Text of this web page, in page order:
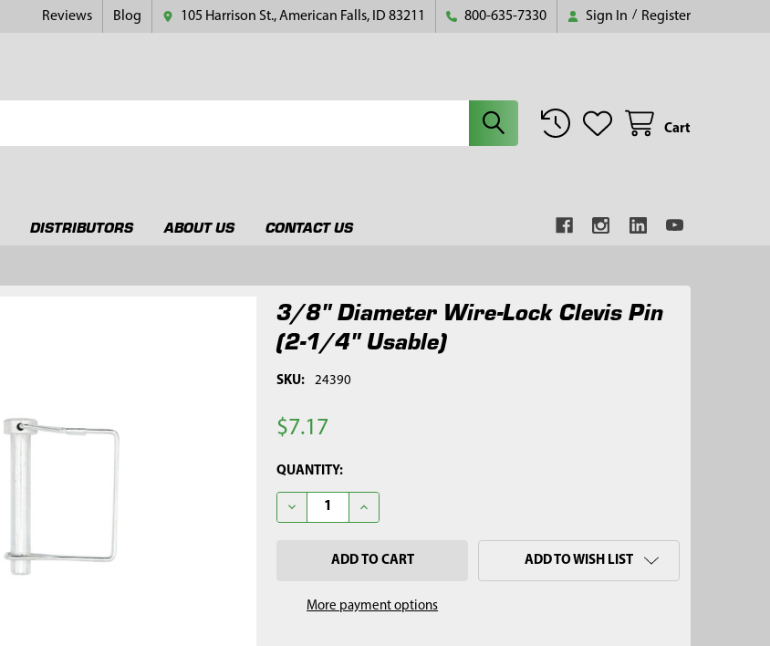
Reviews Blog 105 Harrison St., American Falls, ID 83211 800-635-7330 Sign In / Register
Cart
DISTRIBUTORS ABOUT US CONTACT US
3/8" Diameter Wire-Lock Clevis Pin
(2-1/4" Usable)
SKU: 24390
$7.17
CURRENT
STOCK:
QUANTITY:
DECREASE QUANTITY OF 3/8" DIAMETER WIRE-LOCK CLEVIS PIN (2-1/4" USABLE)
INCREASE QUANTITY OF 3/8" DIAMETER WIRE-LOCK CLEVIS PIN (2-
More payment options
ADD TO WISH LIST